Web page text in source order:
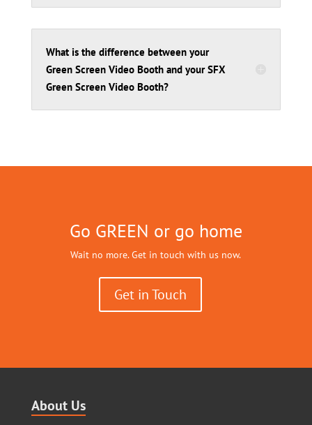
What is the difference between your
Green Screen Video Booth and your SFX
Green Screen Video Booth?
Go GREEN or go home
Wait no more. Get in touch with us now.
Get in Touch
About Us